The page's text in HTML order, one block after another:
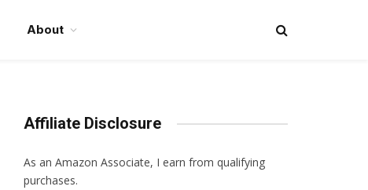
About
Affiliate Disclosure
As an Amazon Associate, I earn from qualifying
purchases.